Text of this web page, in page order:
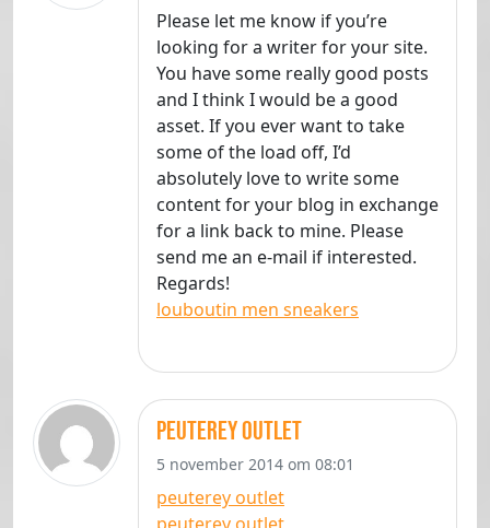
Please let me know if you’re
looking for a writer for your site.
You have some really good posts
and I think I would be a good
asset. If you ever want to take
some of the load off, I’d
absolutely love to write some
content for your blog in exchange
for a link back to mine. Please
send me an e-mail if interested.
Regards!
louboutin men sneakers
peuterey outlet
5 november 2014 om 08:01
peuterey outlet